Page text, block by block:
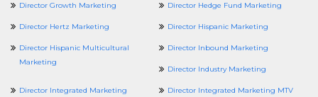
Director Growth Marketing Director Hedge Fund Marketing
Director Hertz Marketing Director Hispanic Marketing
Director Hispanic Multicultural
Marketing
Director Inbound Marketing
Director Industry Marketing
Director Integrated Marketing
Director Integrated Marketing MTV